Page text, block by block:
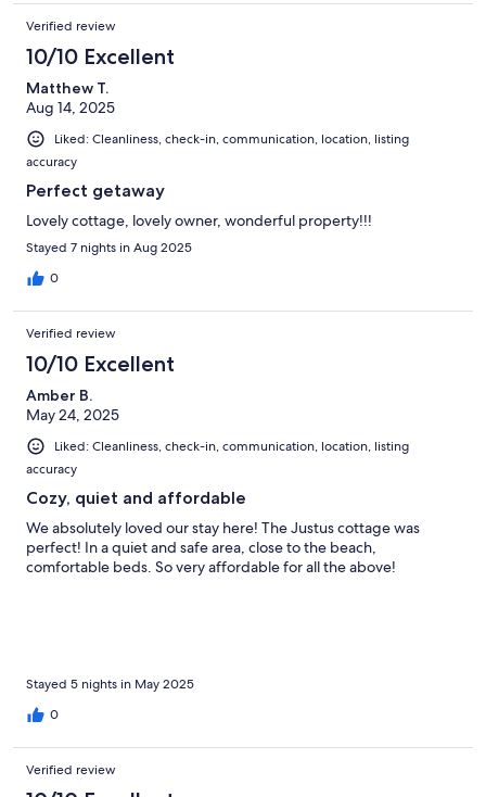
hidden dunes must scrèen the renters well, because all the
people there were very nice, and all the owners we met as well.
I had a few questions during our stay for the owners of our
condo and they always responded in a timely matter. And one
last thing....we felt very safe there with the security team being
at the entrance gate 24/7. A d they were very polite and always
greeted us with a smile.
Verified review
10/10 Excellent
Matthew T.
Aug 14, 2025
Liked: Cleanliness, check-in, communication, location, listing
accuracy
Perfect getaway
Lovely cottage, lovely owner, wonderful property!!!
Stayed 7 nights in Aug 2025
0
Verified review
10/10 Excellent
Amber B.
May 24, 2025
Liked: Cleanliness, check-in, communication, location, listing
accuracy
Cozy, quiet and affordable
We absolutely loved our stay here! The Justus cottage was
perfect! In a quiet and safe area, close to the beach,
comfortable beds. So very affordable for all the above!
Stayed 5 nights in May 2025
0
Verified review